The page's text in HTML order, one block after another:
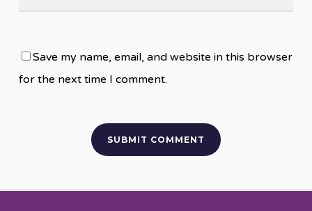
Save my name, email, and website in this browser
for the next time I comment.